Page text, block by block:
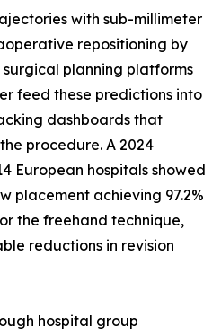
with sub-millimeter
repositioning by
surgical planning platforms
feed these predictions into
dashboards that
procedure. A 2024
European hospitals showed
placement achieving 97.2%
the freehand technique,
reductions in revision
hospital group